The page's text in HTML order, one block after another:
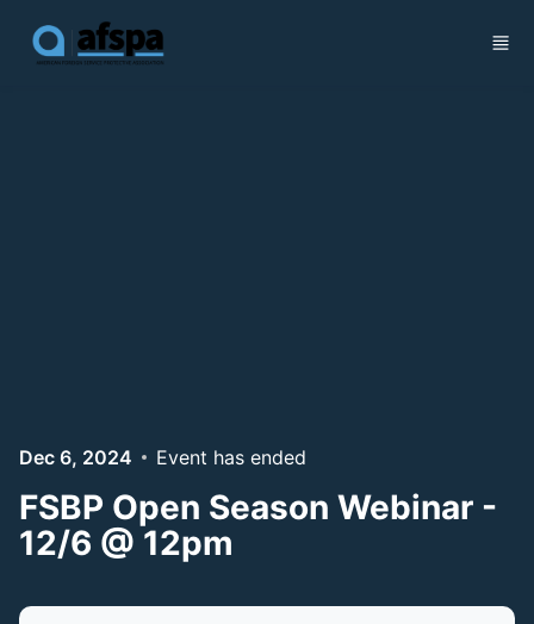
Skip to main content
Dec 6, 2024 Event has ended
FSBP Open Season Webinar -
12/6 @ 12pm